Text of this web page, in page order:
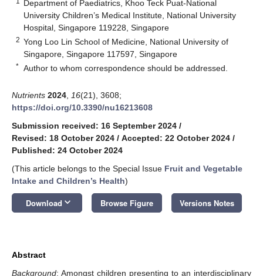
Department of Paediatrics, Khoo Teck Puat-National
University Children’s Medical Institute, National University
Hospital, Singapore 119228, Singapore
2 Yong Loo Lin School of Medicine, National University of
Singapore, Singapore 117597, Singapore
* Author to whom correspondence should be addressed.
Nutrients 2024 16(21), 3608;
https://doi.org/10.3390/nu16213608
Submission received: 16 September 2024 /
Revised: 18 October 2024 / Accepted: 22 October 2024 /
Published: 24 October 2024
(This article belongs to the Special Issue Fruit and Vegetable
Intake and Children’s Health)
Download keyboard_arrow_down Browse Figure Versions Notes
Abstract
Background: Amongst children presenting to an interdisciplinary